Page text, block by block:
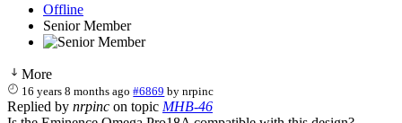
Offline
Senior Member
More
16 years 8 months ago #6869 bynrpinc
Replied by nrpinc on topic MHB-46